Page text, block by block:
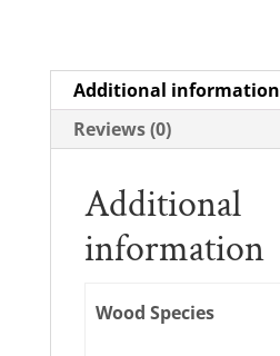
Additional information
Reviews (0)
Additional
information
Wood Species